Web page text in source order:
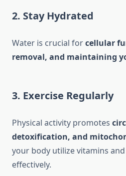
2. Stay Hydrated
Water is crucial forcellular
removal, and maintaining
3. Exercise Regularly
Physical activity promotes
detoxification, and
your body utilize vitamins
effectively.